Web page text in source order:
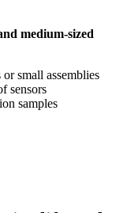
medium-sized
small assemblies
sensors
samples